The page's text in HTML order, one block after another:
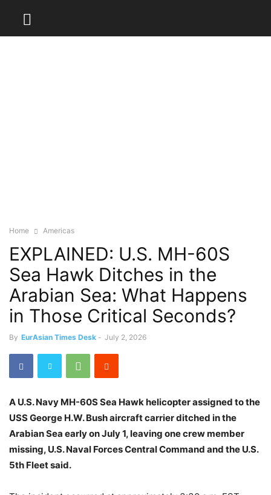
Home Americas
EXPLAINED: U.S. MH-60S
Sea Hawk Ditches in the
Arabian Sea: What Happens
in Those Critical Seconds?
By EurAsian Times Desk - July 2, 2026
A U.S. Navy MH-60S Sea Hawk helicopter assigned to the
USS George H.W. Bush aircraft carrier ditched in the
Arabian Sea early on July 1, leaving one crew member
missing, U.S. Naval Forces Central Command and the U.S.
5th Fleet said.